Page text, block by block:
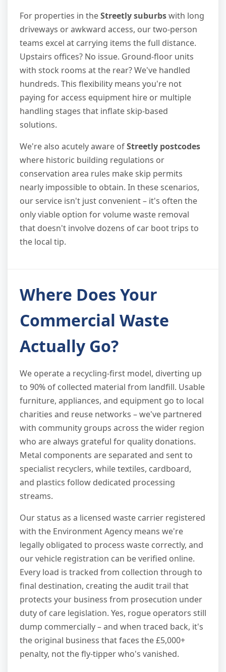
For properties in theStreetly suburbswith long
driveways or awkward access, our two-person
teams excel at carrying items the full distance.
Upstairs offices? No issue. Ground-floor units
with stock rooms at the rear? We've handled
hundreds. This flexibility means you're not
paying for access equipment hire or multiple
handling stages that inflate skip-based
solutions.
We're also acutely aware ofStreetly postcodes
where historic building regulations or
conservation area rules make skip permits
nearly impossible to obtain. In these scenarios,
our service isn't just convenient – it's often the
only viable option for volume waste removal
that doesn't involve dozens of car boot trips to
the local tip.
Where Does Your
Commercial Waste
Actually Go?
We operate a recycling-first model, diverting up
to 90% of collected material from landfill. Usable
furniture, appliances, and equipment go to local
charities and reuse networks – we've partnered
with community groups across the wider region
who are always grateful for quality donations.
Metal components are separated and sent to
specialist recyclers, while textiles, cardboard,
and plastics follow dedicated processing
streams.
Our status as a licensed waste carrier registered
with the Environment Agency means we're
legally obligated to process waste correctly, and
our vehicle registration can be verified online.
Every load is tracked from collection through to
final destination, creating the audit trail that
protects your business from prosecution under
duty of care legislation. Yes, rogue operators still
dump commercially – and when traced back, it's
the original business that faces the £5,000+
penalty, not the fly-tipper who's vanished.